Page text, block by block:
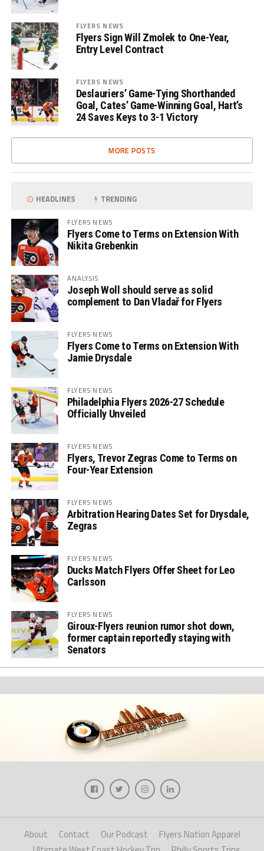
FLYERS NEWS
Flyers Sign Will Zmolek to One-Year,
Entry Level Contract
FLYERS NEWS
Deslauriers’ Game-Tying Shorthanded
Goal, Cates’ Game-Winning Goal, Hart’s
24 Saves Keys to 3-1 Victory
MORE POSTS
HEADLINES TRENDING
FLYERS NEWS
Flyers Come to Terms on Extension With
Nikita Grebenkin
ANALYSIS
Joseph Woll should serve as solid
complement to Dan Vladař for Flyers
FLYERS NEWS
Flyers Come to Terms on Extension With
Jamie Drysdale
FLYERS NEWS
Philadelphia Flyers 2026-27 Schedule
Officially Unveiled
FLYERS NEWS
Flyers, Trevor Zegras Come to Terms on
Four-Year Extension
FLYERS NEWS
Arbitration Hearing Dates Set for Drysdale,
Zegras
FLYERS NEWS
Ducks Match Flyers Offer Sheet for Leo
Carlsson
FLYERS NEWS
Giroux-Flyers reunion rumor shot down,
former captain reportedly staying with
Senators
About Contact Our Podcast
Flyers Nation Apparel